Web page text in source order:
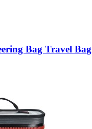
Bag Travel Bag